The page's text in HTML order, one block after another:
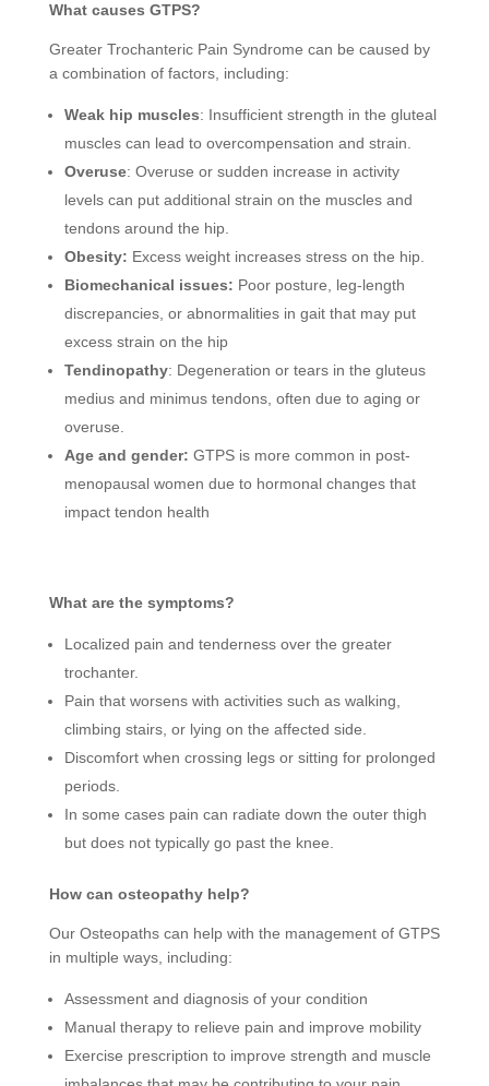
What causes GTPS?
Greater Trochanteric Pain Syndrome can be caused by
a combination of factors, including:
Weak hip muscles: Insufficient strength in the gluteal
muscles can lead to overcompensation and strain.
Overuse: Overuse or sudden increase in activity
levels can put additional strain on the muscles and
tendons around the hip.
Obesity: Excess weight increases stress on the hip.
Biomechanical issues: Poor posture, leg-length
discrepancies, or abnormalities in gait that may put
excess strain on the hip
Tendinopathy: Degeneration or tears in the gluteus
medius and minimus tendons, often due to aging or
overuse.
Age and gender: GTPS is more common in post-
menopausal women due to hormonal changes that
impact tendon health
What are the symptoms?
Localized pain and tenderness over the greater
trochanter.
Pain that worsens with activities such as walking,
climbing stairs, or lying on the affected side.
Discomfort when crossing legs or sitting for prolonged
periods.
In some cases pain can radiate down the outer thigh
but does not typically go past the knee.
How can osteopathy help?
Our Osteopaths can help with the management of GTPS
in multiple ways, including:
Assessment and diagnosis of your condition
Manual therapy to relieve pain and improve mobility
Exercise prescription to improve strength and muscle